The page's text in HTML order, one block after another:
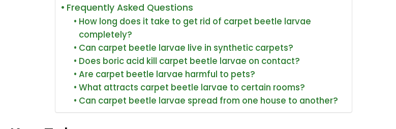
Frequently Asked Questions
How long does it take to get rid of carpet beetle larvae
completely?
Can carpet beetle larvae live in synthetic carpets?
Does boric acid kill carpet beetle larvae on contact?
Are carpet beetle larvae harmful to pets?
What attracts carpet beetle larvae to certain rooms?
Can carpet beetle larvae spread from one house to another?